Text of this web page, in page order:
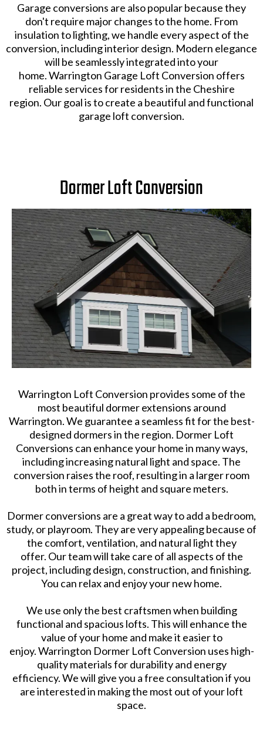
Garage conversions are also popular because they
don't require major changes to the home. From
insulation to lighting, we handle every aspect of the
conversion, including interior design. Modern elegance
will be seamlessly integrated into your
home. Warrington Garage Loft Conversion offers
reliable services for residents in the Cheshire
region. Our goal is to create a beautiful and functional
garage loft conversion.
Dormer Loft Conversion
Warrington Loft Conversion provides some of the
most beautiful dormer extensions around
Warrington. We guarantee a seamless fit for the best-
designed dormers in the region. Dormer Loft
Conversions can enhance your home in many ways,
including increasing natural light and space. The
conversion raises the roof, resulting in a larger room
both in terms of height and square meters.
Dormer conversions are a great way to add a bedroom,
study, or playroom. They are very appealing because of
the comfort, ventilation, and natural light they
offer. Our team will take care of all aspects of the
project, including design, construction, and finishing.
You can relax and enjoy your new home.
We use only the best craftsmen when building
functional and spacious lofts. This will enhance the
value of your home and make it easier to
enjoy. Warrington Dormer Loft Conversion uses high-
quality materials for durability and energy
efficiency. We will give you a free consultation if you
are interested in making the most out of your loft
space.